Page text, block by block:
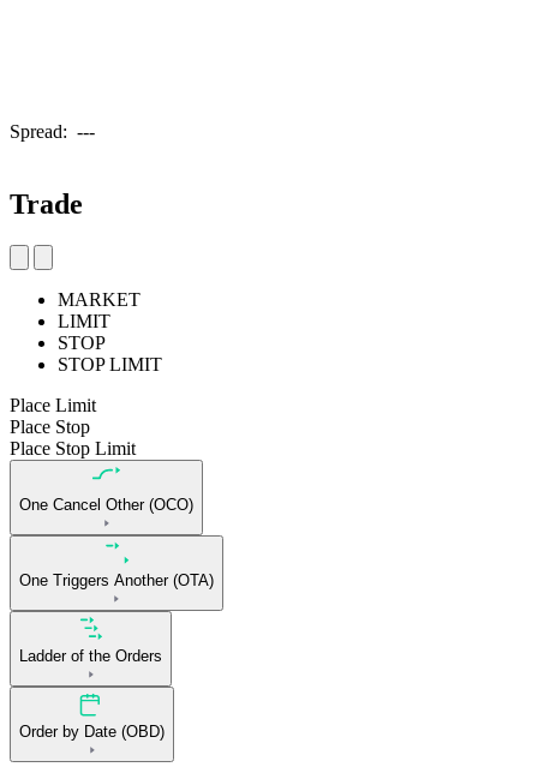
Spread: ---
Trade
MARKET
LIMIT
STOP
STOP LIMIT
Place Limit
Place Stop
Place Stop Limit
One Cancel Other (OCO)
One Triggers Another (OTA)
Ladder of the Orders
Order by Date (OBD)